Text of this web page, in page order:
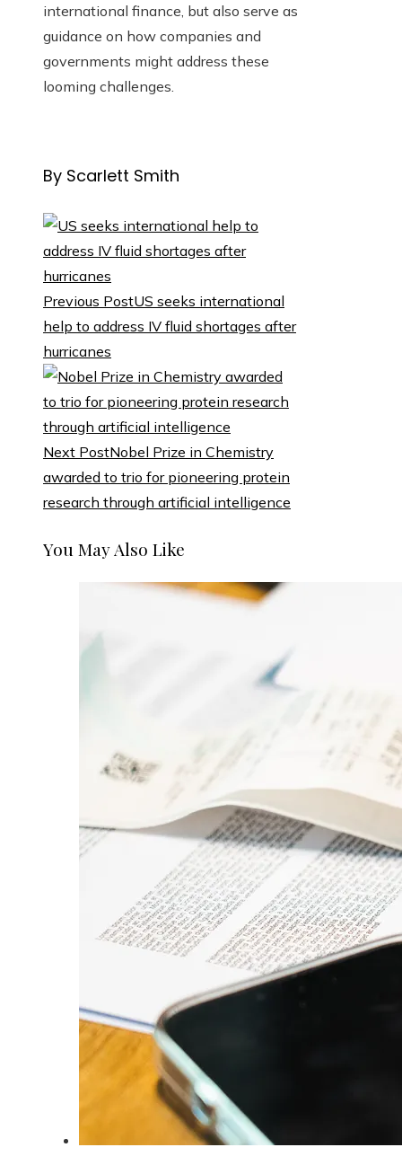
international finance, but also serve as
guidance on how companies and
governments might address these
looming challenges.
By Scarlett Smith
Previous PostUS seeks international
help to address IV fluid shortages after
hurricanes
Next PostNobel Prize in Chemistry
awarded to trio for pioneering protein
research through artificial intelligence
You May Also Like